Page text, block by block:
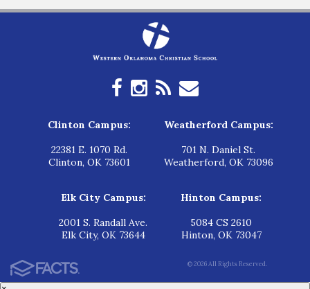
Clinton Campus:
22381 E. 1070 Rd.
Clinton, OK 73601
Weatherford Campus:
701 N. Daniel St.
Weatherford, OK 73096
Elk City Campus:
2001 S. Randall Ave.
Elk City, OK 73644
Hinton Campus:
5084 CS 2610
Hinton, OK 73047
© 2026 All Rights Reserved.